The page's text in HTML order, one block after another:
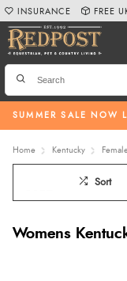
SUMMER SALE NOW
INSURANCE FREE
Home Kentucky
Sort
Womens